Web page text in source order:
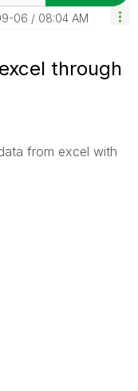
06 08:04 AM
through
from excel with